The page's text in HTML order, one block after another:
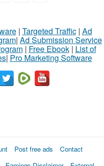
| Targeted Traffic| Ad
| Ad Submission Service
| Free Ebook| List of
| Pro Marketing Software
Post free ads
Contact